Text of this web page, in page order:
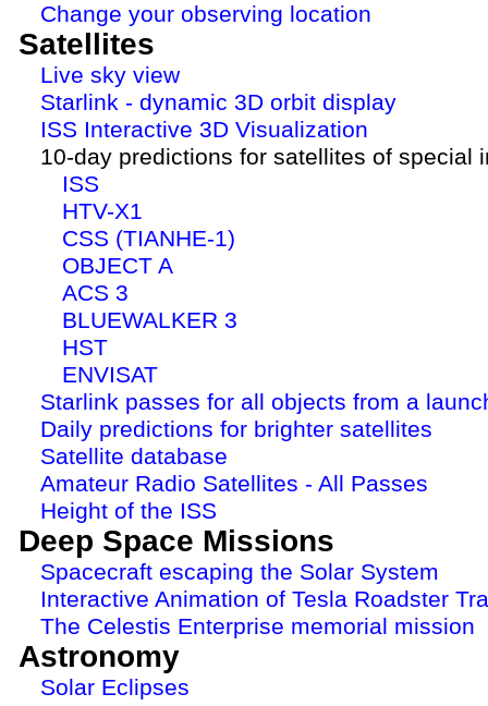
Change your observing location
Satellites
Live sky view
Starlink - dynamic 3D orbit display
ISS Interactive 3D Visualization
10-day predictions for satellites of special
ISS
HTV-X1
CSS (TIANHE-1)
OBJECT A
ACS 3
BLUEWALKER 3
HST
ENVISAT
Starlink passes for all objects from a
Daily predictions for brighter satellites
Satellite database
Amateur Radio Satellites - All Passes
Height of the ISS
Deep Space Missions
Spacecraft escaping the Solar System
Interactive Animation of Tesla Roadster
The Celestis Enterprise memorial mission
Astronomy
Solar Eclipses